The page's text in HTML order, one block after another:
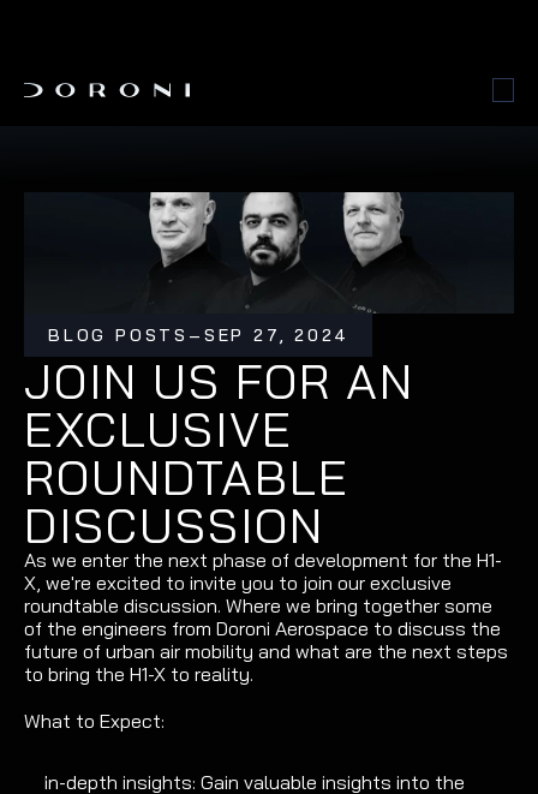
BLOG POSTS – SEP 27, 2024
JOIN US FOR AN
EXCLUSIVE
ROUNDTABLE
DISCUSSION
As we enter the next phase of development for the H1-
X, we're excited to invite you to join our exclusive
roundtable discussion. Where we bring together some
of the engineers from Doroni Aerospace to discuss the
future of urban air mobility and what are the next steps
to bring the H1-X to reality.
What to Expect:
In-depth insights: Gain valuable insights into the